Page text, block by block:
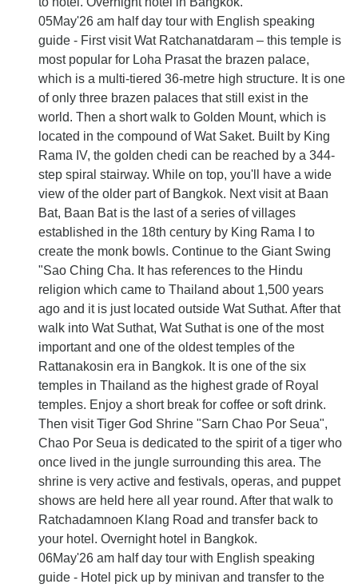
05May'26 am half day tour with English speaking
guide - First visit Wat Ratchanatdaram – this temple is
most popular for Loha Prasat the brazen palace,
which is a multi-tiered 36-metre high structure. It is one
of only three brazen palaces that still exist in the
world. Then a short walk to Golden Mount, which is
located in the compound of Wat Saket. Built by King
Rama IV, the golden chedi can be reached by a 344-
step spiral stairway. While on top, you'll have a wide
view of the older part of Bangkok. Next visit at Baan
Bat, Baan Bat is the last of a series of villages
established in the 18th century by King Rama I to
create the monk bowls. Continue to the Giant Swing
"Sao Ching Cha. It has references to the Hindu
religion which came to Thailand about 1,500 years
ago and it is just located outside Wat Suthat. After that
walk into Wat Suthat, Wat Suthat is one of the most
important and one of the oldest temples of the
Rattanakosin era in Bangkok. It is one of the six
temples in Thailand as the highest grade of Royal
temples. Enjoy a short break for coffee or soft drink.
Then visit Tiger God Shrine "Sarn Chao Por Seua",
Chao Por Seua is dedicated to the spirit of a tiger who
once lived in the jungle surrounding this area. The
shrine is very active and festivals, operas, and puppet
shows are held here all year round. After that walk to
Ratchadamnoen Klang Road and transfer back to
your hotel. Overnight hotel in Bangkok.
06May'26 am half day tour with English speaking
guide - Hotel pick up by minivan and transfer to the